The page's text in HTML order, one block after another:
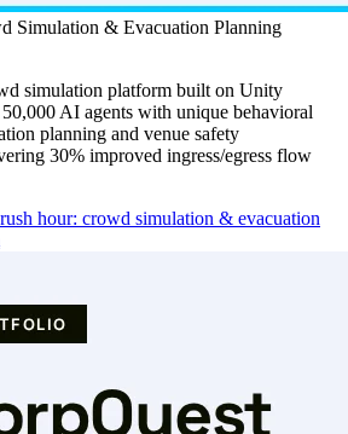
Simulation & Evacuation Planning
simulation platform built on Unity
AI agents with unique behavioral
planning and venue safety
30% improved ingress/egress flow
hour: crowd simulation & evacuation